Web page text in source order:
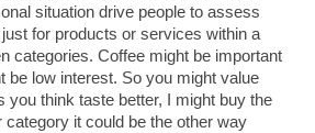
situation drive people to assess
for products or services within a
categories. Coffee might be important
be low interest. So you might value
you think taste better, I might buy the
category it could be the other way